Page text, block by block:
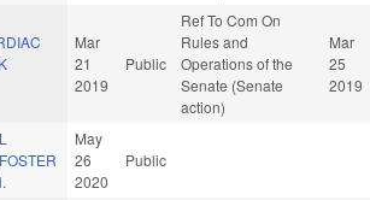
Mar
21
2019
Public
Ref To Com On
Rules and
Operations of the
Senate (Senate
action)
Mar
25
2019
May
26
2020
Public